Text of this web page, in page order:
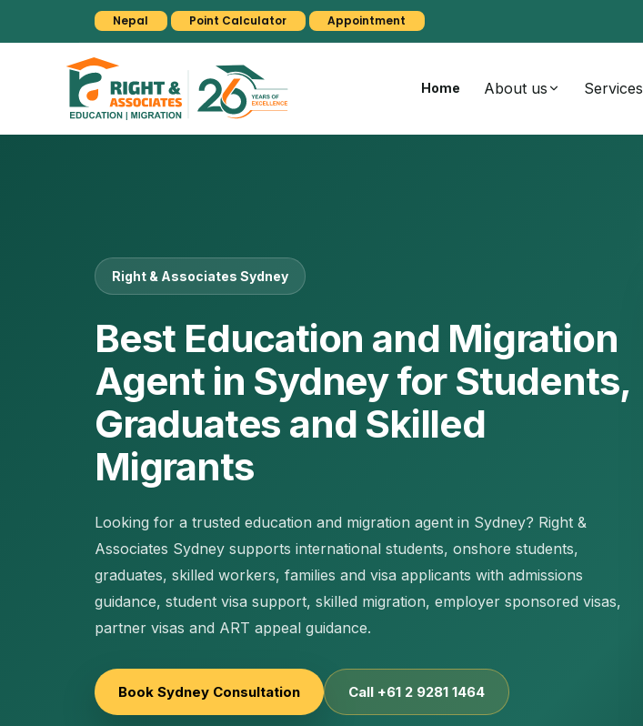
Nepal Point Calculator Appointment
Home About us Services
Right & Associates Sydney
Best Education and Migration
Agent in Sydney for Students,
Graduates and Skilled
Migrants
Looking for a trusted education and migration agent in Sydney? Right &
Associates Sydney supports international students, onshore students,
graduates, skilled workers, families and visa applicants with admissions
guidance, student visa support, skilled migration, employer sponsored visas,
partner visas and ART appeal guidance.
Book Sydney Consultation Call +61 2 9281 1464